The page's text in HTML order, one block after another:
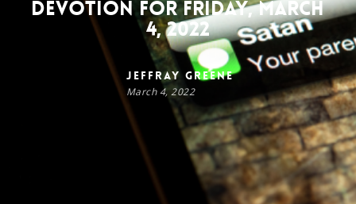
Devotion for Friday, March
4, 2022
Jeffray Greene
March 4, 2022